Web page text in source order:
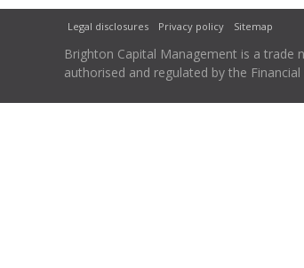
Legal disclosures Privacy policy Sitemap
Brighton Capital Management is a trade
authorised and regulated by the